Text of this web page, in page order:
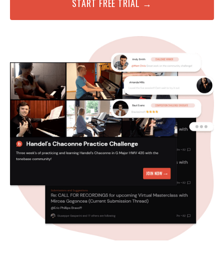
START FREE TRIAL →